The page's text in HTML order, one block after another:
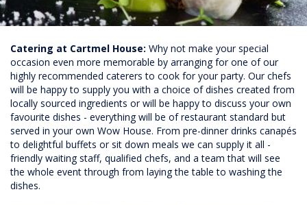
Catering at Cartmel House: Why not make your special
occasion even more memorable by arranging for one of our
highly recommended caterers to cook for your party. Our chefs
will be happy to supply you with a choice of dishes created from
locally sourced ingredients or will be happy to discuss your own
favourite dishes - everything will be of restaurant standard but
served in your own Wow House. From pre-dinner drinks canapés
to delightful buffets or sit down meals we can supply it all -
friendly waiting staff, qualified chefs, and a team that will see
the whole event through from laying the table to washing the
dishes.